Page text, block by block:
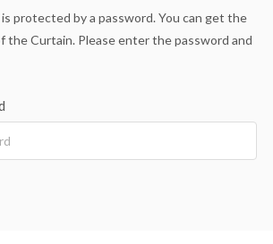
protected by a password. You can get the
the Curtain. Please enter the password and